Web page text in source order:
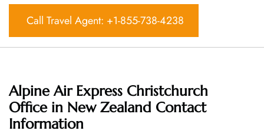
Call Travel Agent: +1-855-738-4238
Alpine Air Express Christchurch
Office in New Zealand Contact
Information